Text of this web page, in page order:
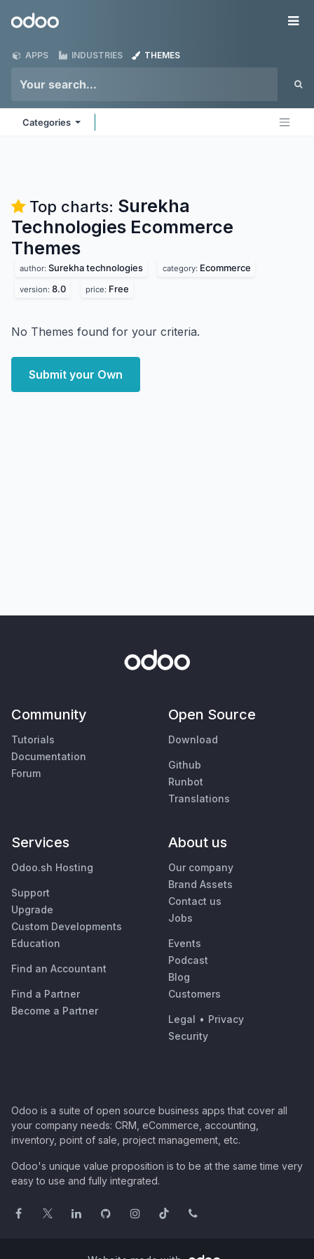
Odoo
APPS INDUSTRIES THEMES
Categories
Top charts: Surekha
Technologies Ecommerce
Themes
author: Surekha technologies category: Ecommerce
version: 8.0 price: Free
No Themes found for your criteria.
Submit your Own
Community
Tutorials
Documentation
Forum
Open Source
Download
Github
Runbot
Translations
Services
Odoo.sh Hosting
Support
Upgrade
Custom Developments
Education
Find an Accountant
Find a Partner
Become a Partner
About us
Our company
Brand Assets
Contact us
Jobs
Events
Podcast
Blog
Customers
Legal • Privacy
Security
Odoo is a suite of open source business apps that cover all
your company needs: CRM, eCommerce, accounting,
inventory, point of sale, project management, etc.
Odoo's unique value proposition is to be at the same time very
easy to use and fully integrated.